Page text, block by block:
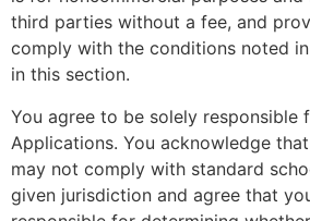
third parties without a fee, and
comply with the conditions noted
in this section.
You agree to be solely responsible
Applications. You acknowledge
may not comply with standard
given jurisdiction and agree that